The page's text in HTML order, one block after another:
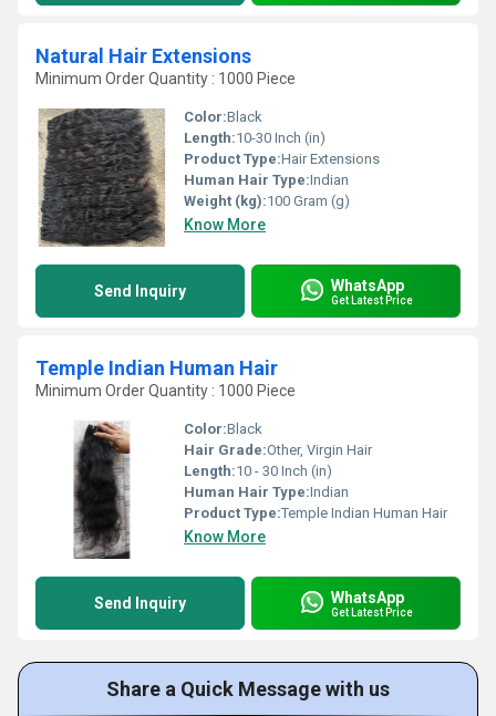
Natural Hair Extensions
Minimum Order Quantity : 1000 Piece
Color:Black
Length:10-30 Inch (in)
Product Type:Hair Extensions
Human Hair Type:Indian
Weight (kg):100 Gram (g)
Know More
Send Inquiry WhatsApp
Get Latest Price
Temple Indian Human Hair
Minimum Order Quantity : 1000 Piece
Color:Black
Hair Grade:Other, Virgin Hair
Length:10 - 30 Inch (in)
Human Hair Type:Indian
Product Type:Temple Indian Human Hair
Know More
Send Inquiry WhatsApp
Get Latest Price
Share a Quick Message with us